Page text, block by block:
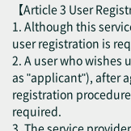
【Article 3 User
1. Although this
user registration is
2. A user who wishes
as "applicant"), after
registration
required.
3. The service